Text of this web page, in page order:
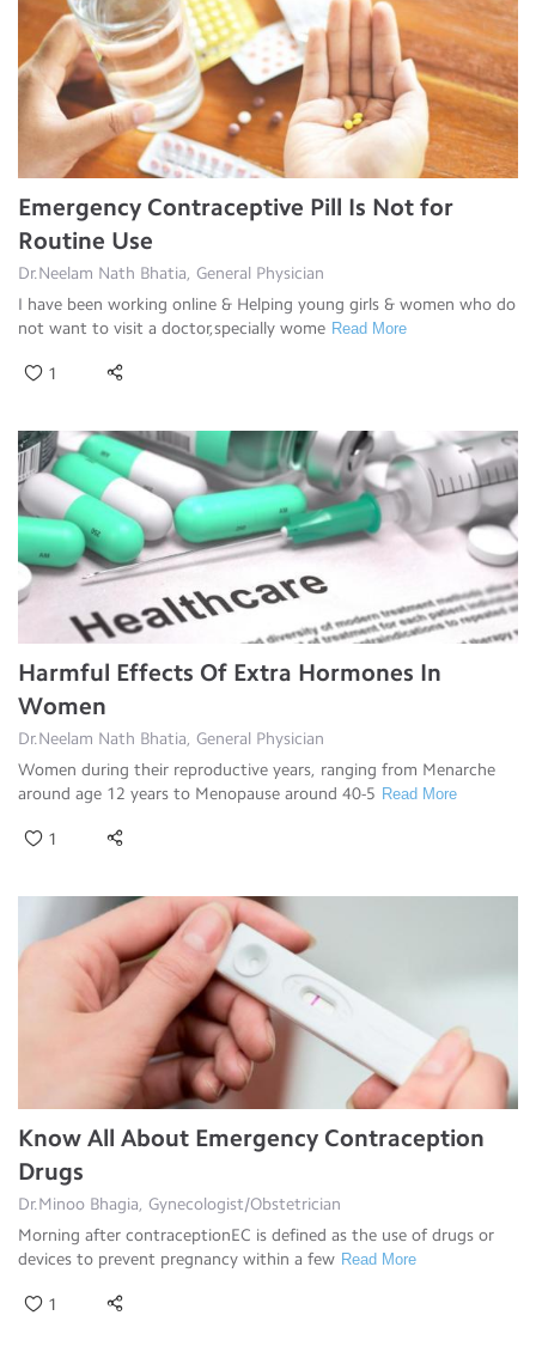
Emergency Contraceptive Pill Is Not for
Routine Use
Dr.Neelam Nath Bhatia, General Physician
I have been working online & Helping young girls & women who do
not want to visit a doctor,specially wome Read More
1
Harmful Effects Of Extra Hormones In
Women
Dr.Neelam Nath Bhatia, General Physician
Women during their reproductive years, ranging from Menarche
around age 12 years to Menopause around 40-5 Read More
1
Know All About Emergency Contraception
Drugs
Dr.Minoo Bhagia, Gynecologist/Obstetrician
Morning after contraceptionEC is defined as the use of drugs or
devices to prevent pregnancy within a few Read More
1